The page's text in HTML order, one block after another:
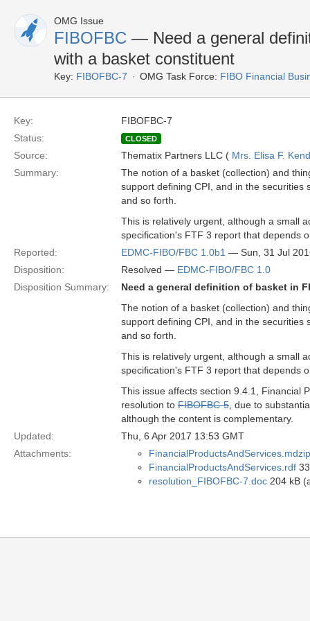
OMG Issue
FIBOFBC — Need a general
with a basket constituent
Key: FIBOFBC-7 OMG Task Force: FIBO Financial
Key:
FIBOFBC-7
Status:
CLOSED
Source: Thematix Partners LLC ( Mrs. Elisa F.
Summary:
The notion of a basket (collection) and
support defining CPI, and in the securities
and so forth.
This is relatively urgent, although a small
specification's FTF 3 report that depends
Reported:
EDMC-FIBO/FBC 1.0b1 — Sun, 31 Jul
Disposition:
Resolved — EDMC-FIBO/FBC 1.0
Disposition Summary:
Need a general definition of basket in
The notion of a basket (collection) and
support defining CPI, and in the securities
and so forth.
This is relatively urgent, although a small
specification's FTF 3 report that depends
This issue affects section 9.4.1, Financial
resolution to FIBOFBC-5 , due to
although the content is complementary.
Updated:
Thu, 6 Apr 2017 13:53 GMT
Attachments:
FinancialProductsAndServices.mdzip
FinancialProductsAndServices.rdf
resolution_FIBOFBC-7.doc 204 kB